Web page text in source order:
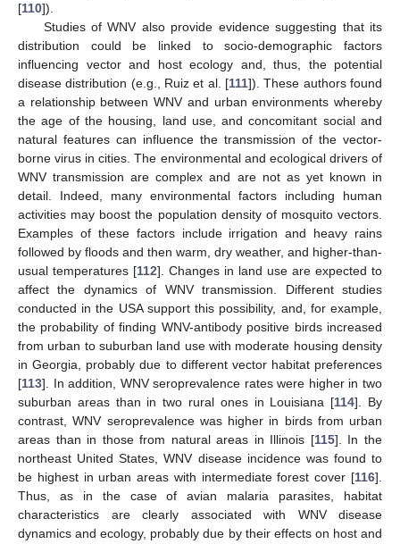
[110]).
Studies of WNV also provide evidence suggesting that its
distribution could be linked to socio-demographic factors
influencing vector and host ecology and, thus, the potential
disease distribution (e.g., Ruiz et al. [111]). These authors found
a relationship between WNV and urban environments whereby
the age of the housing, land use, and concomitant social and
natural features can influence the transmission of the vector-
borne virus in cities. The environmental and ecological drivers of
WNV transmission are complex and are not as yet known in
detail. Indeed, many environmental factors including human
activities may boost the population density of mosquito vectors.
Examples of these factors include irrigation and heavy rains
followed by floods and then warm, dry weather, and higher-than-
usual temperatures [112]. Changes in land use are expected to
affect the dynamics of WNV transmission. Different studies
conducted in the USA support this possibility, and, for example,
the probability of finding WNV-antibody positive birds increased
from urban to suburban land use with moderate housing density
in Georgia, probably due to different vector habitat preferences
[113]. In addition, WNV seroprevalence rates were higher in two
suburban areas than in two rural ones in Louisiana [114]. By
contrast, WNV seroprevalence was higher in birds from urban
areas than in those from natural areas in Illinois [115]. In the
northeast United States, WNV disease incidence was found to
be highest in urban areas with intermediate forest cover [116].
Thus, as in the case of avian malaria parasites, habitat
characteristics are clearly associated with WNV disease
dynamics and ecology, probably due by their effects on host and